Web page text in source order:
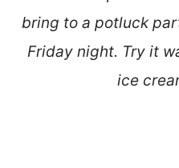
bring to a potluck
Friday night. Try it
ice